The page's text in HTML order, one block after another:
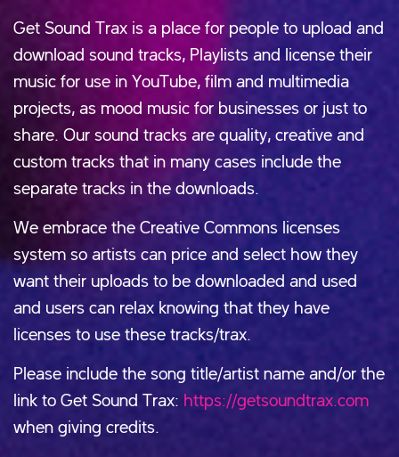
Get Sound Trax is a place for people to upload and
download sound tracks, Playlists and license their
music for use in YouTube, film and multimedia
projects, as mood music for businesses or just to
share. Our sound tracks are quality, creative and
custom tracks that in many cases include the
separate tracks in the downloads.
We embrace the Creative Commons licenses
system so artists can price and select how they
want their uploads to be downloaded and used
and users can relax knowing that they have
licenses to use these tracks/trax.
Please include the song title/artist name and/or the
link to Get Sound Trax: https://getsoundtrax.com
when giving credits.